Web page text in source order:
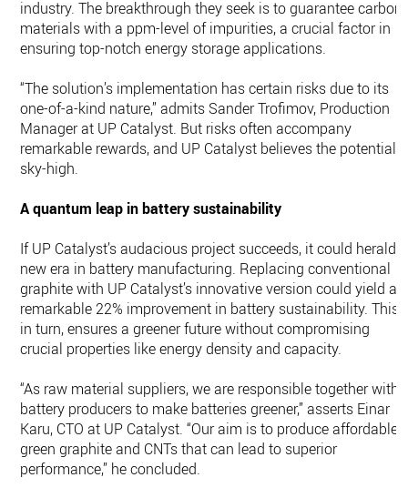
industry. The breakthrough they seek is to guarantee carbon
materials with a ppm-level of impurities, a crucial factor in
ensuring top-notch energy storage applications.
“The solution’s implementation has certain risks due to its
one-of-a-kind nature,” admits Sander Trofimov, Production
Manager at UP Catalyst. But risks often accompany
remarkable rewards, and UP Catalyst believes the potential
sky-high.
A quantum leap in battery sustainability
If UP Catalyst’s audacious project succeeds, it could herald a
new era in battery manufacturing. Replacing conventional
graphite with UP Catalyst’s innovative version could yield a
remarkable 22% improvement in battery sustainability. This,
in turn, ensures a greener future without compromising
crucial properties like energy density and capacity.
“As raw material suppliers, we are responsible together with
battery producers to make batteries greener,” asserts Einar
Karu, CTO at UP Catalyst. “Our aim is to produce affordable,
green graphite and CNTs that can lead to superior
performance,” he concluded.